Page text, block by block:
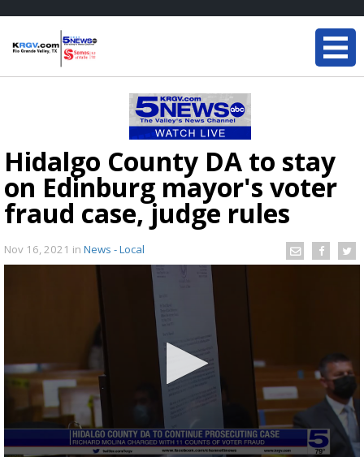
Hidalgo County DA to stay
on Edinburg mayor's voter
fraud case, judge rules
Nov 16, 2021 in News - Local